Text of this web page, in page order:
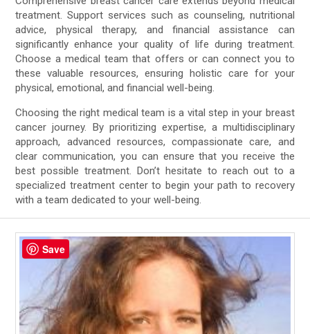
treatment. Support services such as counseling, nutritional
advice, physical therapy, and financial assistance can
significantly enhance your quality of life during treatment.
Choose a medical team that offers or can connect you to
these valuable resources, ensuring holistic care for your
physical, emotional, and financial well-being.
Choosing the right medical team is a vital step in your breast
cancer journey. By prioritizing expertise, a multidisciplinary
approach, advanced resources, compassionate care, and
clear communication, you can ensure that you receive the
best possible treatment. Don’t hesitate to reach out to a
specialized treatment center to begin your path to recovery
with a team dedicated to your well-being.
Save